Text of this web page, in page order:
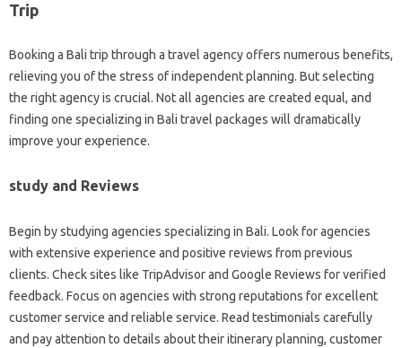
Trip
Booking a Bali trip through a travel agency offers numerous benefits,
relieving you of the stress of independent planning. But selecting
the right agency is crucial. Not all agencies are created equal, and
finding one specializing in Bali travel packages will dramatically
improve your experience.
study and Reviews
Begin by studying agencies specializing in Bali. Look for agencies
with extensive experience and positive reviews from previous
clients. Check sites like TripAdvisor and Google Reviews for verified
feedback. Focus on agencies with strong reputations for excellent
customer service and reliable service. Read testimonials carefully
and pay attention to details about their itinerary planning, customer